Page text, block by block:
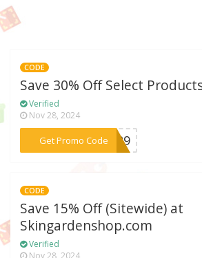
CODE
Save 30% Off Select
Verified
Nov 28, 2024
Get Promo Code
***AP29
CODE
Save 15% Off (Sitewide) at
Skingardenshop.com
Verified
Nov 28, 2024